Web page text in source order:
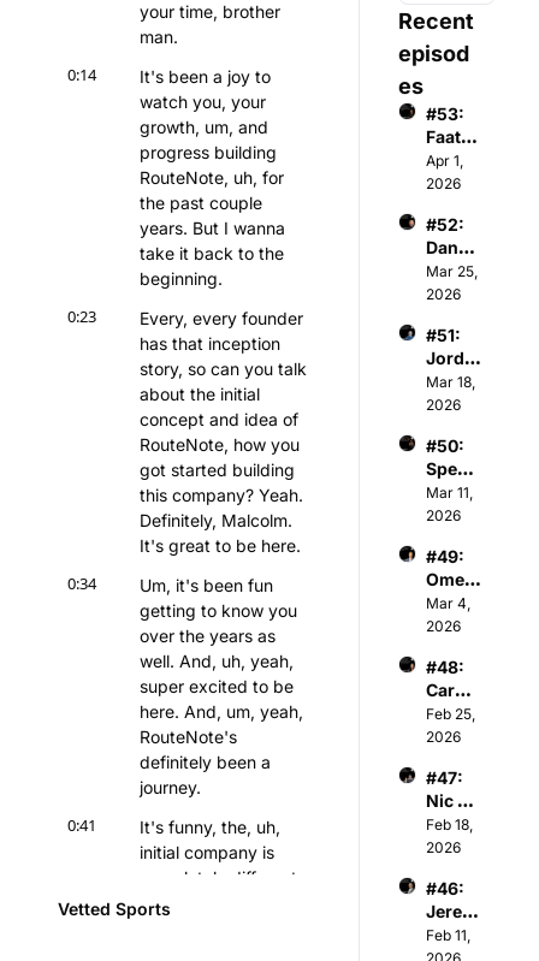
your time, brother
man.
0:14
It's been a joy to
watch you, your
growth, um, and
progress building
RouteNote, uh, for
the past couple
years. But I wanna
take it back to the
beginning.
0:23
Every, every founder
has that inception
story, so can you talk
about the initial
concept and idea of
RouteNote, how you
got started building
this company? Yeah.
Definitely, Malcolm.
It's great to be here.
0:34
Um, it's been fun
getting to know you
over the years as
well. And, uh, yeah,
super excited to be
here. And, um, yeah,
RouteNote's
definitely been a
journey.
0:41
It's funny, the, uh,
initial company is
completely different
from what it is today.
Vetted Sports
Recent
episod
es
#53:
Faatim
ah A -
Found
CEO
of
Wome
n's
er
Basket
ball
Assoc
Apr 1,
2026
#52:
Danny
Menke
n -
Found
er &
Gener
al
r of
Athva
nce
Capita
Mar 25,
2026
#51:
Jorda
n
Gardn
Chair
man &
Owner
of
Hearts
FC
Mar 18,
2026
#50:
Spenc
er
Keith
- NBA
Player
s &
Tech
or
Mar 11,
2026
#49:
Omer
Atesm
en -
of The
Snow
Leagu
e
Mar 4,
2026
#48:
Caroli
ne
Kutler
Execu
tive
Vice
Presid
Sports
and
Media
Feb 25,
2026
#47:
Nic
Sulsky
- CEO
Found
er of
The
Feb 18,
2026
#46:
Jerem
iah
White
Feb 11,